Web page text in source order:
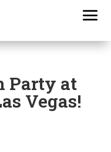
Party at
Vegas!